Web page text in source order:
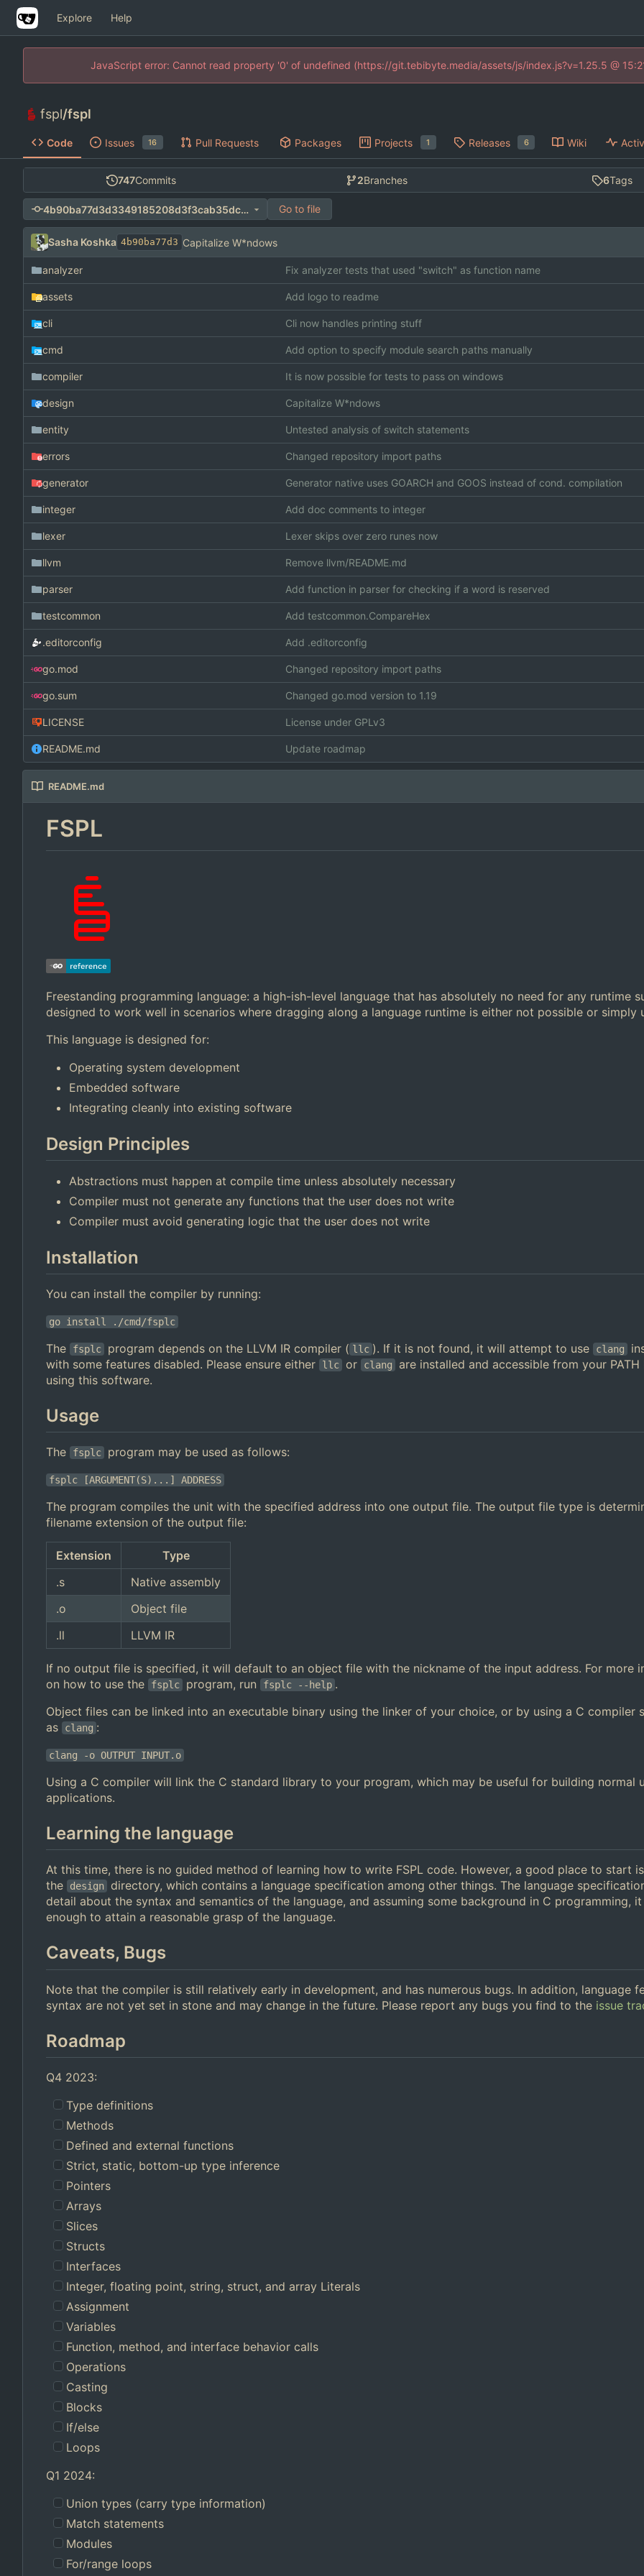
Explore Help
JavaScript error: Cannot read property '0' of undefined (https://git.tebibyte.media/assets/js/index.js?v=1.25.5 @
fspl/fspl
Code Issues 16 Pull Requests Packages Projects 1 Releases 6 Wiki
747Commits 2Branches 6Tags
4b90ba77d3d3349185208d3f3cab35dc86326d6b Go to file
Sasha Koshka 4b90ba77d3 Capitalize W*ndows
analyzer Fix analyzer tests that used "switch" as function name
assets Add logo to readme
cli Cli now handles printing stuff
cmd Add option to specify module search paths manually
compiler It is now possible for tests to pass on windows
design Capitalize W*ndows
entity Untested analysis of switch statements
errors Changed repository import paths
generator Generator native uses GOARCH and GOOS instead of cond. compilation
integer Add doc comments to integer
lexer Lexer skips over zero runes now
llvm Remove llvm/README.md
parser Add function in parser for checking if a word is reserved
testcommon Add testcommon.CompareHex
.editorconfig Add .editorconfig
go.mod Changed repository import paths
go.sum Changed go.mod version to 1.19
LICENSE License under GPLv3
README.md Update roadmap
README.md
FSPL
Freestanding programming language: a high-ish-level language that has absolutely no need for any runtime
designed to work well in scenarios where dragging along a language runtime is either not possible or simply
This language is designed for:
Operating system development
Embedded software
Integrating cleanly into existing software
Design Principles
Abstractions must happen at compile time unless absolutely necessary
Compiler must not generate any functions that the user does not write
Compiler must avoid generating logic that the user does not write
Installation
You can install the compiler by running:
go install ./cmd/fsplc
The fsplc program depends on the LLVM IR compiler ( llc ). If it is not found, it will attempt to use clang
with some features disabled. Please ensure either
llc or clang
are installed and accessible from your
using this software.
Usage
The fsplc program may be used as follows:
fsplc [ARGUMENT(S)...] ADDRESS
The program compiles the unit with the specified address into one output file. The output file type is
filename extension of the output file:
Extension
Type
.s
Native assembly
.o
Object file
.ll
LLVM IR
If no output file is specified, it will default to an object file with the nickname of the input address. For more
on how to use the
fsplc program, run fsplc --help .
Object files can be linked into an executable binary using the linker of your choice, or by using a C compiler
as
clang :
clang -o OUTPUT INPUT.o
Using a C compiler will link the C standard library to your program, which may be useful for building normal
applications.
Learning the language
At this time, there is no guided method of learning how to write FSPL code. However, a good place to start is
the
design directory, which contains a language specification among other things. The language
detail about the syntax and semantics of the language, and assuming some background in C programming,
enough to attain a reasonable grasp of the language.
Caveats, Bugs
Note that the compiler is still relatively early in development, and has numerous bugs. In addition, language
syntax are not yet set in stone and may change in the future. Please report any bugs you find to the issue
Roadmap
Q4 2023:
Type definitions
Methods
Defined and external functions
Strict, static, bottom-up type inference
Pointers
Arrays
Slices
Structs
Interfaces
Integer, floating point, string, struct, and array Literals
Assignment
Variables
Function, method, and interface behavior calls
Operations
Casting
Blocks
If/else
Loops
Q1 2024:
Union types (carry type information)
Match statements
Modules
For/range loops